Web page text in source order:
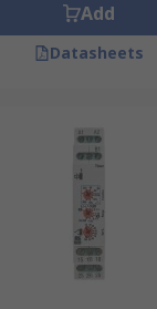
Add
Datasheets